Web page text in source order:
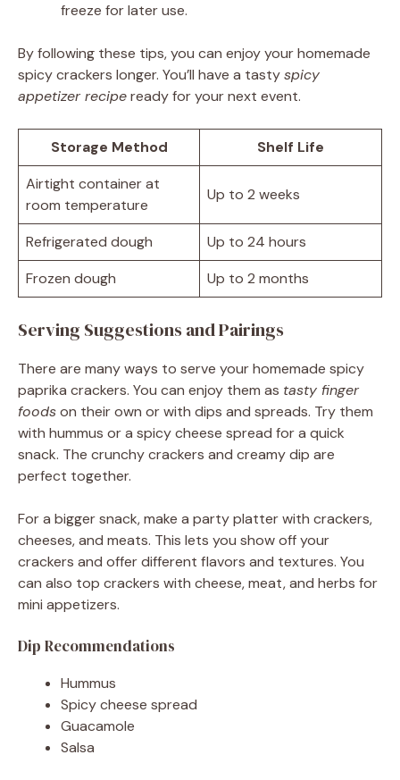
freeze for later use.
By following these tips, you can enjoy your homemade
spicy crackers longer. You’ll have a tastyspicy
appetizer recipeready for your next event.
Storage Method
Shelf Life
Airtight container at
room temperature
Up to 2 weeks
Refrigerated dough
Up to 24 hours
Frozen dough
Up to 2 months
Serving Suggestions and Pairings
There are many ways to serve your homemade spicy
paprika crackers. You can enjoy them as tasty finger
foodson their own or with dips and spreads. Try them
with hummus or a spicy cheese spread for a quick
snack. The crunchy crackers and creamy dip are
perfect together.
For a bigger snack, make a party platter with crackers,
cheeses, and meats. This lets you show off your
crackers and offer different flavors and textures. You
can also top crackers with cheese, meat, and herbs for
mini appetizers.
Dip Recommendations
Hummus
Spicy cheese spread
Guacamole
Salsa